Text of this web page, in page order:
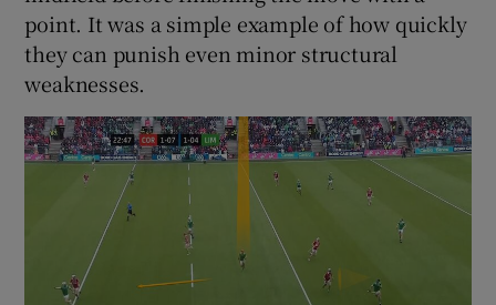
point. It was a simple example of how quickly
they can punish even minor structural
weaknesses.